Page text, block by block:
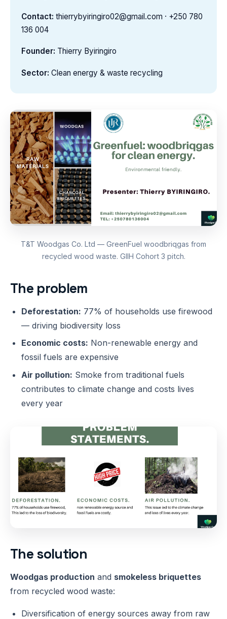
Contact: thierrybyiringiro02@gmail.com · +250 780
136 004
Founder: Thierry Byiringiro
Sector: Clean energy & waste recycling
T&T Woodgas Co. Ltd — GreenFuel woodbriqgas from
recycled wood waste. GIIH Cohort 3 pitch.
The problem
Deforestation: 77% of households use firewood
— driving biodiversity loss
Economic costs: Non-renewable energy and
fossil fuels are expensive
Air pollution: Smoke from traditional fuels
contributes to climate change and costs lives
every year
The solution
Woodgas production and smokeless briquettes
from recycled wood waste:
Diversification of energy sources away from raw